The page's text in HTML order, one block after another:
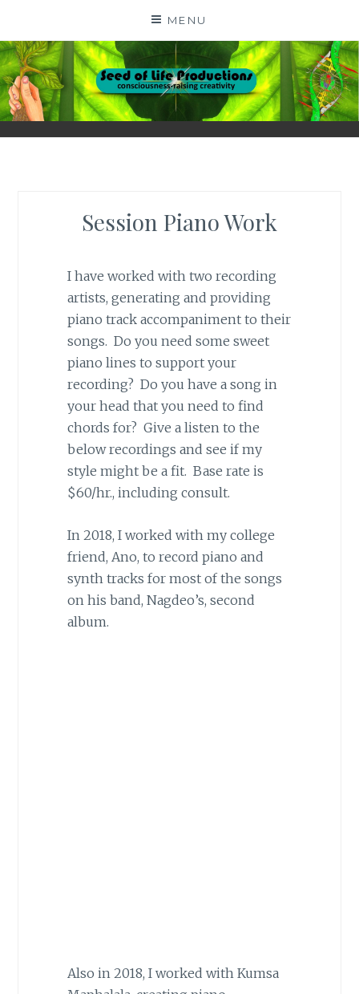
content
MENU
SEED OF LIFE
PRODUCTIONS
CONSCIOUSNESS-RAISING CREATIVITY BY DIGA
KERN
Session Piano Work
I have worked with two recording
artists, generating and providing
piano track accompaniment to their
songs. Do you need some sweet
piano lines to support your
recording? Do you have a song in
your head that you need to find
chords for? Give a listen to the
below recordings and see if my
style might be a fit. Base rate is
$60/hr., including consult.
In 2018, I worked with my college
friend, Ano, to record piano and
synth tracks for most of the songs
on his band, Nagdeo’s, second
album.
Also in 2018, I worked with Kumsa